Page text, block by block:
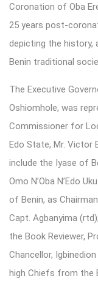
Coronation of Oba
25 years post-
depicting the
Benin traditional
The Executive
Oshiomhole, was
Commissioner for
Edo State, Mr. Victor
include the Iyase of
Omo N’Oba N’Edo
of Benin, as
Capt. Agbanyima
the Book Reviewer,
Chancellor,
high Chiefs from the